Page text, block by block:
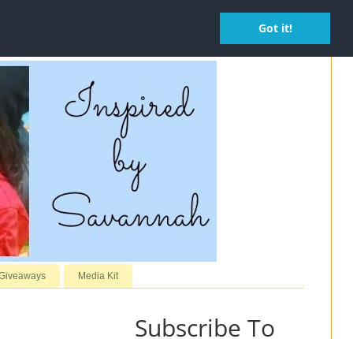
Got it!
Media Kit
Subscribe To